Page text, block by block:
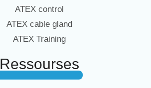
ATEX control
ATEX cable gland
ATEX Training
Ressourses